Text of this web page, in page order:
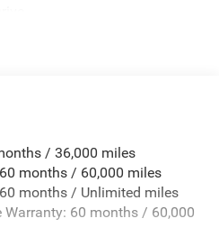
Differential
-inc: Hitch and Trailer Sway
/ 36,000 miles
months / 60,000 miles
months / Unlimited miles
Warranty: 60 months / 60,000